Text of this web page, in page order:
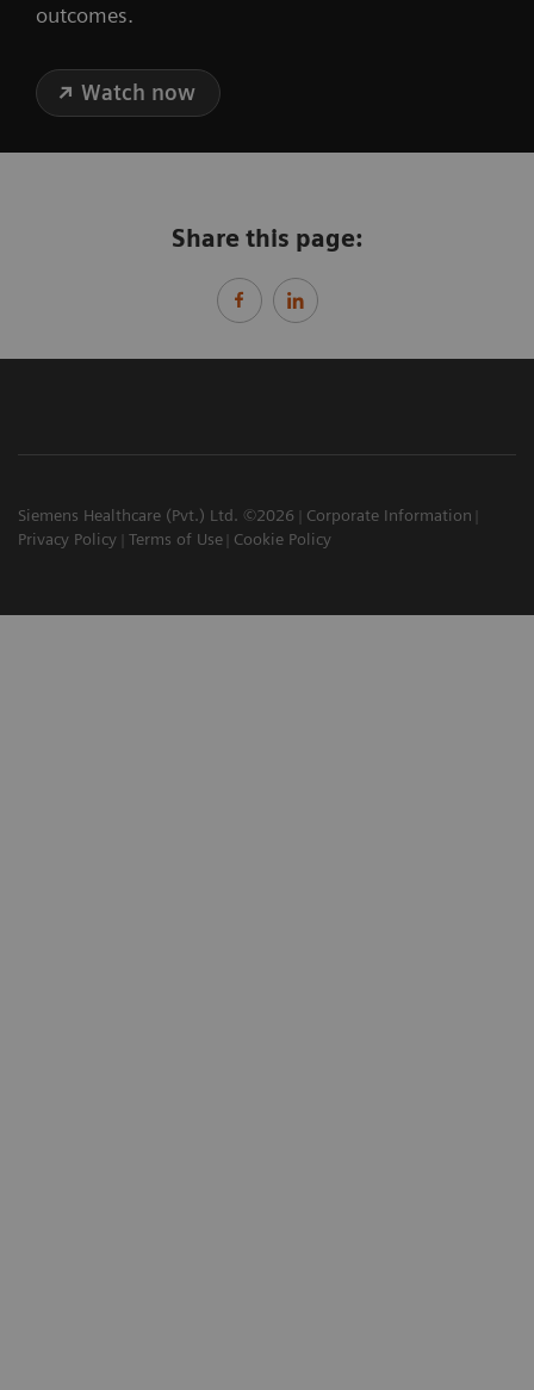
outcomes.
Watch now
Share this page:
Siemens Healthcare (Pvt.) Ltd. ©2026
Corporate Information
Privacy Policy
Terms of Use Cookie Policy